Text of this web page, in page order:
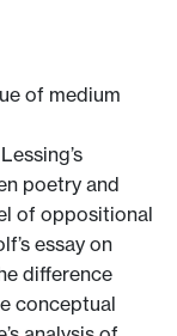
of medium
poetry and
of oppositional
essay on
difference
conceptual